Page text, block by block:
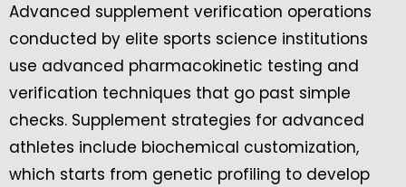
Advanced supplement verification operations
conducted by elite sports science institutions
use advanced pharmacokinetic testing and
verification techniques that go past simple
checks. Supplement strategies for advanced
athletes include biochemical customization,
which starts from genetic profiling to develop